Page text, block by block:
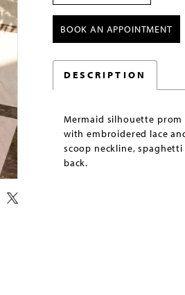
BOOK AN APPOINTMENT
DESCRIPTION
Mermaid silhouette
with embroidered lace
scoop neckline,
back.